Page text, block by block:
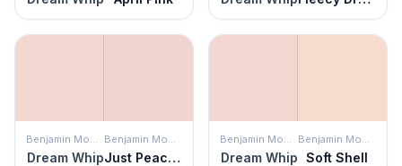
Benjamin Moore
Dream Whip
Benjamin Moore
Just Peachy
Benjamin Moore
Dream Whip
Benjamin Moore
Soft Shell